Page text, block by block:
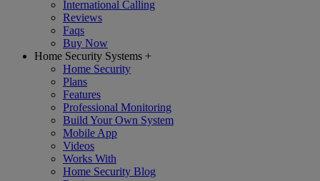
International Calling
Reviews
Faqs
Buy Now
Home Security Systems +
Home Security
Plans
Features
Professional Monitoring
Build Your Own System
Mobile App
Videos
Works With
Home Security Blog